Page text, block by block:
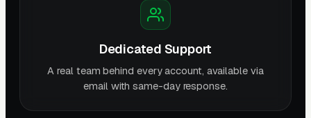
Dedicated Support
A real team behind every account, available via
email with same-day response.